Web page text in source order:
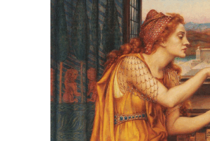
Larger